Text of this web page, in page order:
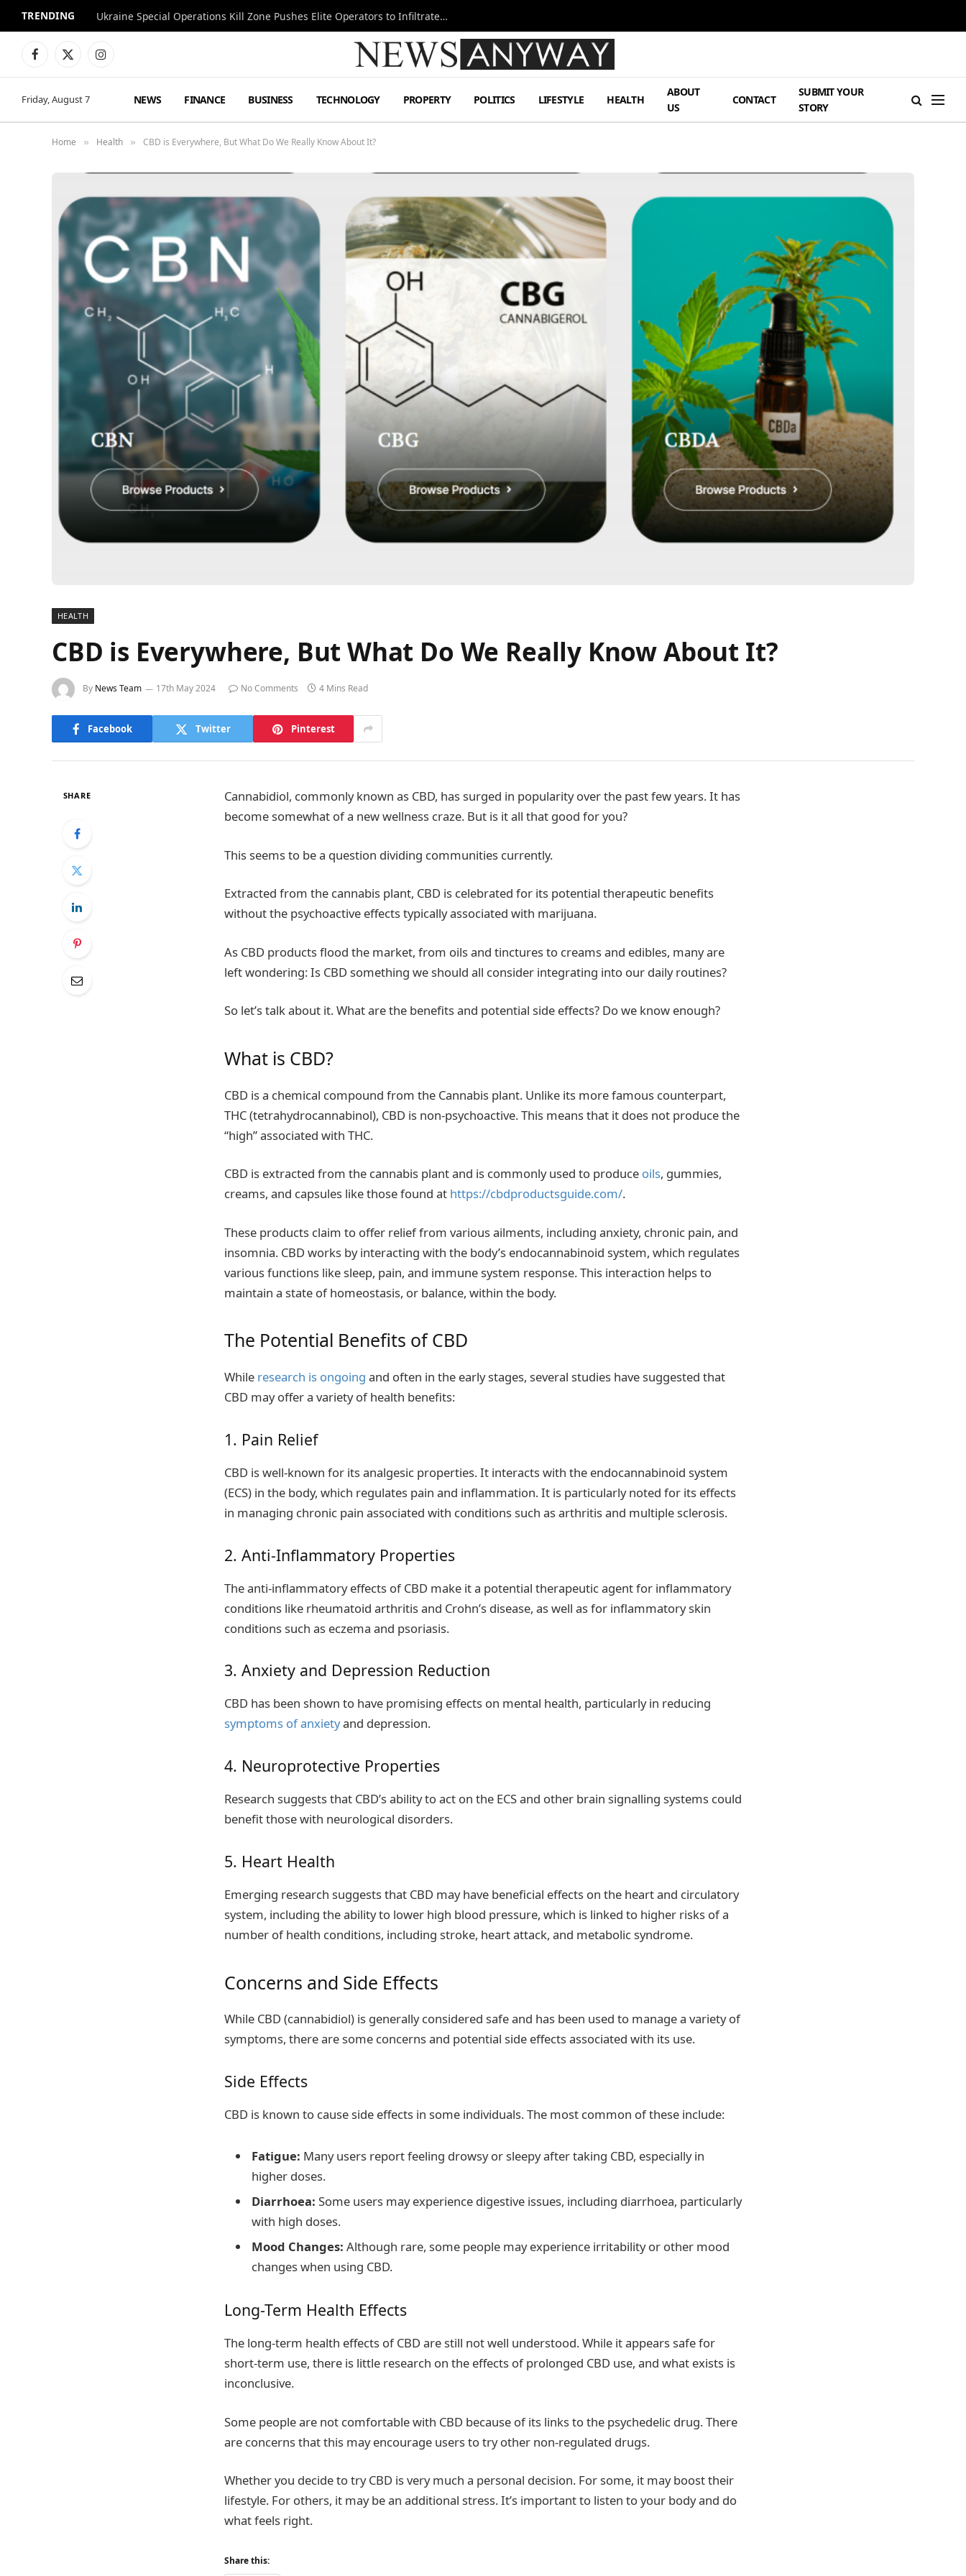
TRENDING Ukraine Special Operations Kill Zone Pushes Elite Operators to Infiltrate Deeper
Facebook
X
Instagram
Friday, August 7 NEWS FINANCE BUSINESS TECHNOLOGY PROPERTY POLITICS LIFESTYLE HEALTH
ABOUT
US
CONTACT
SUBMIT YOUR
STORY
Home » Health » CBD is Everywhere, But What Do We Really Know About It?
HEALTH
CBD is Everywhere, But What Do We Really Know About It?
By News Team 17th May 2024 No Comments 4 Mins Read
Facebook Twitter Pinterest
SHARE
Cannabidiol, commonly known as CBD, has surged in popularity over the past few years. It has
become somewhat of a new wellness craze. But is it all that good for you?
This seems to be a question dividing communities currently.
Extracted from the cannabis plant, CBD is celebrated for its potential therapeutic benefits
without the psychoactive effects typically associated with marijuana.
As CBD products flood the market, from oils and tinctures to creams and edibles, many are
left wondering: Is CBD something we should all consider integrating into our daily routines?
So let’s talk about it. What are the benefits and potential side effects? Do we know enough?
What is CBD?
CBD is a chemical compound from the Cannabis plant. Unlike its more famous counterpart,
THC (tetrahydrocannabinol), CBD is non-psychoactive. This means that it does not produce the
“high” associated with THC.
CBD is extracted from the cannabis plant and is commonly used to produce oils, gummies,
creams, and capsules like those found at https://cbdproductsguide.com/.
These products claim to offer relief from various ailments, including anxiety, chronic pain, and
insomnia. CBD works by interacting with the body’s endocannabinoid system, which regulates
various functions like sleep, pain, and immune system response. This interaction helps to
maintain a state of homeostasis, or balance, within the body.
The Potential Benefits of CBD
While research is ongoing and often in the early stages, several studies have suggested that
CBD may offer a variety of health benefits:
1. Pain Relief
CBD is well-known for its analgesic properties. It interacts with the endocannabinoid system
(ECS) in the body, which regulates pain and inflammation. It is particularly noted for its effects
in managing chronic pain associated with conditions such as arthritis and multiple sclerosis.
2. Anti-Inflammatory Properties
The anti-inflammatory effects of CBD make it a potential therapeutic agent for inflammatory
conditions like rheumatoid arthritis and Crohn’s disease, as well as for inflammatory skin
conditions such as eczema and psoriasis.
3. Anxiety and Depression Reduction
CBD has been shown to have promising effects on mental health, particularly in reducing
symptoms of anxietyand depression.
4. Neuroprotective Properties
Research suggests that CBD’s ability to act on the ECS and other brain signalling systems could
benefit those with neurological disorders.
5. Heart Health
Emerging research suggests that CBD may have beneficial effects on the heart and circulatory
system, including the ability to lower high blood pressure, which is linked to higher risks of a
number of health conditions, including stroke, heart attack, and metabolic syndrome.
Concerns and Side Effects
While CBD (cannabidiol) is generally considered safe and has been used to manage a variety of
symptoms, there are some concerns and potential side effects associated with its use.
Side Effects
CBD is known to cause side effects in some individuals. The most common of these include:
Fatigue: Many users report feeling drowsy or sleepy after taking CBD, especially in
higher doses.
Diarrhoea: Some users may experience digestive issues, including diarrhoea, particularly
with high doses.
Mood Changes: Although rare, some people may experience irritability or other mood
changes when using CBD.
Long-Term Health Effects
The long-term health effects of CBD are still not well understood. While it appears safe for
short-term use, there is little research on the effects of prolonged CBD use, and what exists is
inconclusive.
Some people are not comfortable with CBD because of its links to the psychedelic drug. There
are concerns that this may encourage users to try other non-regulated drugs.
Whether you decide to try CBD is very much a personal decision. For some, it may boost their
lifestyle. For others, it may be an additional stress. It’s important to listen to your body and do
what feels right.
Share this: